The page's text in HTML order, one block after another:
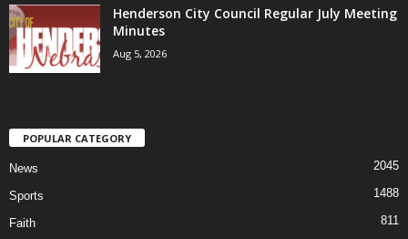
Henderson City Council Regular July Meeting
Minutes
Aug 5, 2026
POPULAR CATEGORY
News 2045
Sports 1488
Faith 811